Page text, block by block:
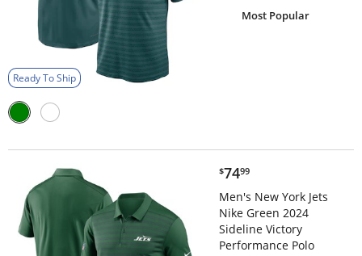
Ready To Ship
Most Popular
$74.99
$7499
Men's New York Jets
Nike Green 2024
Sideline Victory
Performance Polo